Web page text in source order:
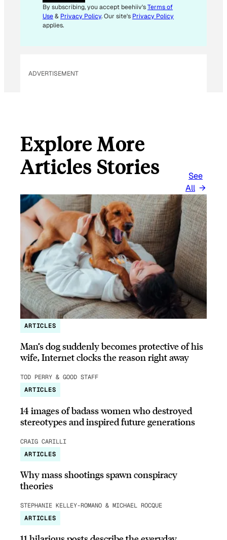
I
L
E
By subscribing, you accept beehiiv'sTerms of
Use& Privacy Policy. Our site's Privacy Policy
applies.
ADVERTISEMENT
Explore More
Articles Stories
See
All
ARTICLES
Man’s dog suddenly becomes protective of his
wife, Internet clocks the reason right away
TOD PERRY & GOOD STAFF
ARTICLES
14 images of badass women who destroyed
stereotypes and inspired future generations
CRAIG CARILLI
ARTICLES
Why mass shootings spawn conspiracy
theories
STEPHANIE KELLEY-ROMANO & MICHAEL ROCQUE
ARTICLES